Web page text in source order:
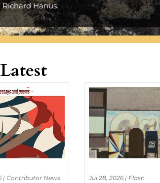
Richard Hanus.
|Contributor News Jul 28, 2026 |Flash